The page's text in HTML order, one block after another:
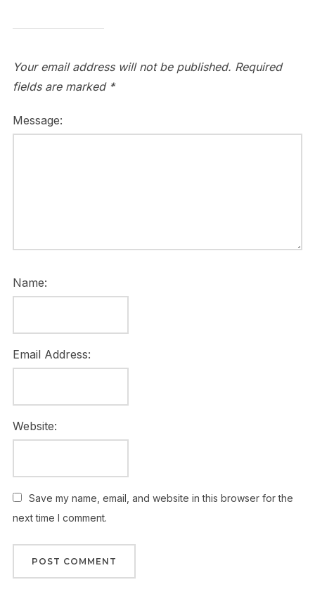
Your email address will not be published. Required
fields are marked *
Message:
Name:
Email Address:
Website:
Save my name, email, and website in this browser for the
next time I comment.